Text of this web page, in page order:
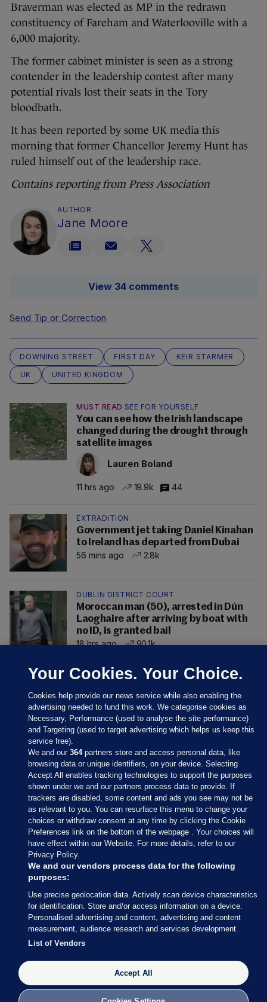
Braverman was elected as MP in the redrawn
constituency of Fareham and Waterlooville with a
6,000 majority.
The former cabinet minister is seen as a strong
contender in the leadership contest after many
potential rivals lost their seats in the Tory
bloodbath.
It has been reported by some UK media this
morning that former Chancellor Jeremy Hunt has
ruled himself out of the leadership race.
Contains reporting from Press Association
AUTHOR
Jane Moore
View 34 comments
Send Tip or Correction
DOWNING STREET FIRST DAY
KEIR STARMER
UK
UNITED KINGDOM
MUST READ SEE FOR YOURSELF
You can see how the Irish landscape
changed during the drought through
satellite images
Lauren Boland
11 hrs ago 19.9k 44
EXTRADITION
Government jet taking Daniel Kinahan
to Ireland has departed from Dubai
56 mins ago
2.8k
DUBLIN DISTRICT COURT
Moroccan man (50), arrested in Dún
Laoghaire after arriving by boat with
no ID, is granted bail
18 hrs ago
90.1k
Sections
Journal Media
Our Network
Terms & Legal Notices
© 2026 Journal Media Ltd
Switch to Desktop
The Journal supports the work of the Press Council of Ireland and the
Office of the Press Ombudsman, and our staff operate within the
Code of Practice. You can obtain a copy of the Code, or contact the
Your Cookies. Your Choice.
Cookies help provide our news service while also enabling the
advertising needed to fund this work. We categorise cookies as
Necessary, Performance (used to analyse the site performance)
and Targeting (used to target advertising which helps us keep this
service free).
We and our364partners store and access personal data, like
browsing data or unique identifiers, on your device. Selecting
Accept All enables tracking technologies to support the purposes
shown under we and our partners process data to provide. If
trackers are disabled, some content and ads you see may not be
as relevant to you. You can resurface this menu to change your
choices or withdraw consent at any time by clicking the Cookie
Preferences link on the bottom of the webpage . Your choices will
have effect within our Website. For more details, refer to our
Privacy Policy.
We and our vendors process data for the following
purposes:
Use precise geolocation data. Actively scan device characteristics
for identification. Store and/or access information on a device.
Personalised advertising and content, advertising and content
measurement, audience research and services development.
List of Vendors
Accept All